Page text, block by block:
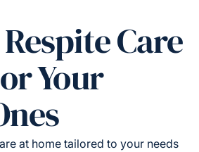
Care
Your
at home tailored to your needs